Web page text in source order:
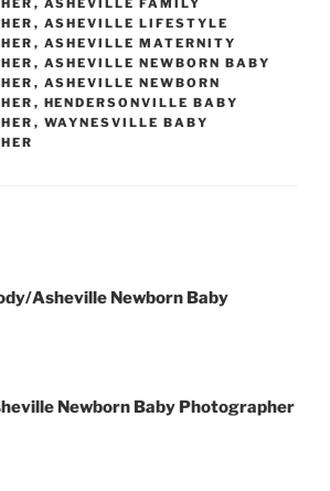
, ASHEVILLE FAMILY
, ASHEVILLE LIFESTYLE
, ASHEVILLE MATERNITY
, ASHEVILLE NEWBORN BABY
, ASHEVILLE NEWBORN
, HENDERSONVILLE BABY
, WAYNESVILLE BABY
Asheville Newborn Baby
Newborn Baby Photographer